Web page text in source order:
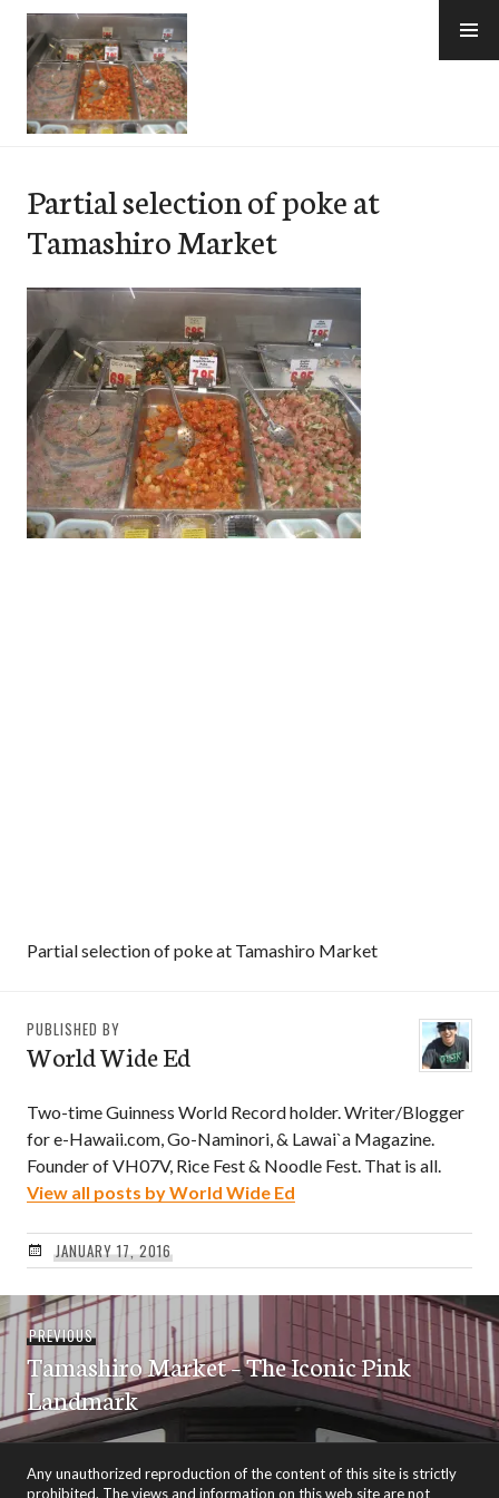
Skip
content
Partial selection of poke at
Tamashiro Market
Partial selection of poke at Tamashiro Market
PUBLISHED BY
World Wide Ed
Two-time Guinness World Record holder. Writer/Blogger
for e-Hawaii.com, Go-Naminori, & Lawai`a Magazine.
Founder of VH07V, Rice Fest & Noodle Fest. That is all.
View all posts by World Wide Ed
JANUARY 17, 2016
Post
navigation
PREVIOUSPrevious
post:
Tamashiro Market – The Iconic Pink
Landmark
Any unauthorized reproduction of the content of this site is strictly
prohibited. The views and information on this web site are not